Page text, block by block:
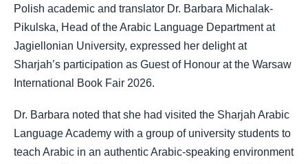
Polish academic and translator Dr. Barbara Michalak-
Pikulska, Head of the Arabic Language Department at
Jagiellonian University, expressed her delight at
Sharjah’s participation as Guest of Honour at the Warsaw
International Book Fair 2026.
Dr. Barbara noted that she had visited the Sharjah Arabic
Language Academy with a group of university students to
teach Arabic in an authentic Arabic-speaking environment